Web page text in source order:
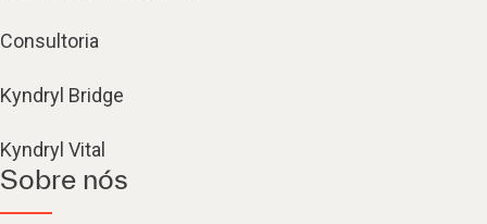
Consultoria
Kyndryl Bridge
Kyndryl Vital
Sobre nós